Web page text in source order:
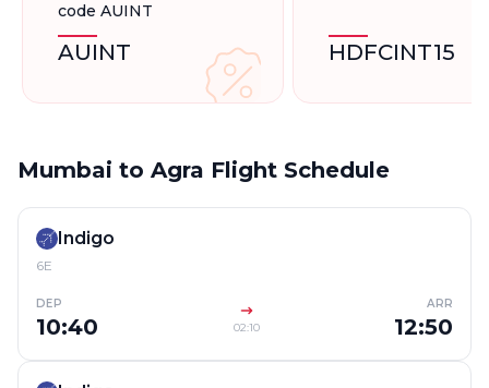
code AUINT
AUINT HDFCINT15
Mumbai to Agra Flight Schedule
Indigo
6E
DEP
10:40 02:10
ARR
12:50